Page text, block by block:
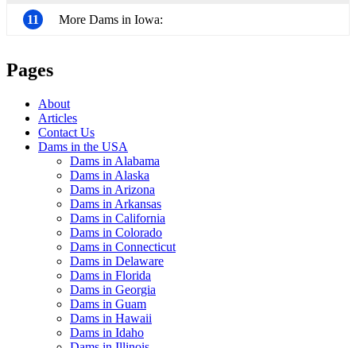
11 More Dams in Iowa:
Pages
About
Articles
Contact Us
Dams in the USA
Dams in Alabama
Dams in Alaska
Dams in Arizona
Dams in Arkansas
Dams in California
Dams in Colorado
Dams in Connecticut
Dams in Delaware
Dams in Florida
Dams in Georgia
Dams in Guam
Dams in Hawaii
Dams in Idaho